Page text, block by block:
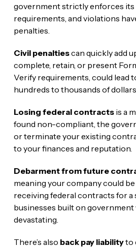
government strictly enforces
requirements, and violations
penalties.
Civil penaltiescan quickly add
complete, retain, or present
Verify requirements, could lead
hundreds to thousands of
Losing federal contractsis a
found non-compliant, the
or terminate your existing
to your finances and reputation.
Debarment from future
meaning your company could
receiving federal contracts for a
businesses built on government
devastating.
There’s also back pay liabilityto